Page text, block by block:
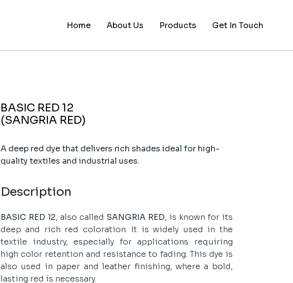
Home About Us Products Get In Touch
BASIC RED 12
(SANGRIA RED)
A deep red dye that delivers rich shades ideal for high-
quality textiles and industrial uses.
Description
BASIC RED 12, also called SANGRIA RED, is known for its
deep and rich red coloration. It is widely used in the
textile industry, especially for applications requiring
high color retention and resistance to fading. This dye is
also used in paper and leather finishing, where a bold,
lasting red is necessary.